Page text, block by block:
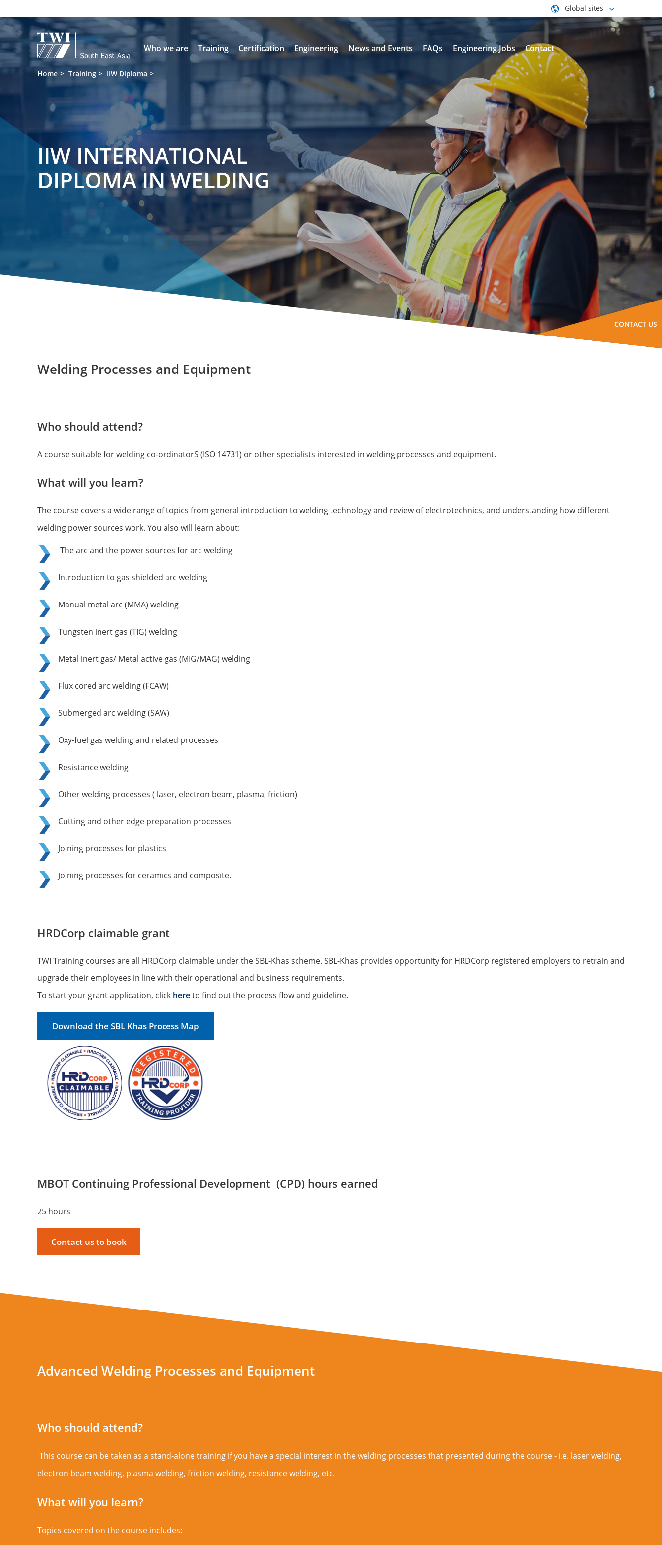
 Global sites
Who we are Training Certification Engineering News and Events FAQs Engineering Jobs Contact
Home Training IIW Diploma
IIW INTERNATIONAL
DIPLOMA IN WELDING
CONTACT US
Welding Processes and Equipment
Who should attend?
A course suitable for welding co-ordinatorS (ISO 14731) or other specialists interested in welding processes and equipment.
What will you learn?
The course covers a wide range of topics from general introduction to welding technology and review of electrotechnics, and understanding how different
welding power sources work. You also will learn about:
The arc and the power sources for arc welding
Introduction to gas shielded arc welding
Manual metal arc (MMA) welding
Tungsten inert gas (TIG) welding
Metal inert gas/ Metal active gas (MIG/MAG) welding
Flux cored arc welding (FCAW)
Submerged arc welding (SAW)
Oxy-fuel gas welding and related processes
Resistance welding
Other welding processes ( laser, electron beam, plasma, friction)
Cutting and other edge preparation processes
Joining processes for plastics
Joining processes for ceramics and composite.
HRDCorp claimable grant
TWI Training courses are all HRDCorp claimable under the SBL-Khas scheme. SBL-Khas provides opportunity for HRDCorp registered employers to retrain and
upgrade their employees in line with their operational and business requirements.
To start your grant application, click hereto find out the process flow and guideline.
Download the SBL Khas Process Map
MBOT Continuing Professional Development (CPD) hours earned
25 hours
Contact us to book
Advanced Welding Processes and Equipment
Who should attend?
This course can be taken as a stand-alone training if you have a special interest in the welding processes that presented during the course - i.e. laser welding,
electron beam welding, plasma welding, friction welding, resistance welding, etc.
What will you learn?
Topics covered on the course includes: